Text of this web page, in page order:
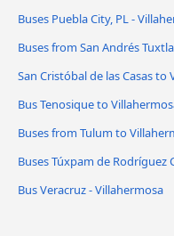
Buses Puebla City, PL -
Buses from San Andrés
San Cristóbal de las Casas to
Bus Tenosique to
Buses from Tulum to
Buses Túxpam de Rodríguez
Bus Veracruz - Villahermosa